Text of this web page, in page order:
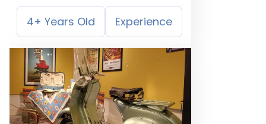
4+ Years Old Experience